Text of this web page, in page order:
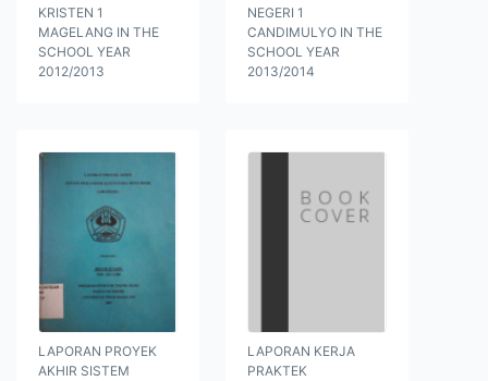
KRISTEN 1
MAGELANG IN THE
SCHOOL YEAR
2012/2013
NEGERI 1
CANDIMULYO IN THE
SCHOOL YEAR
2013/2014
LAPORAN PROYEK
AKHIR SISTEM
LAPORAN KERJA
PRAKTEK